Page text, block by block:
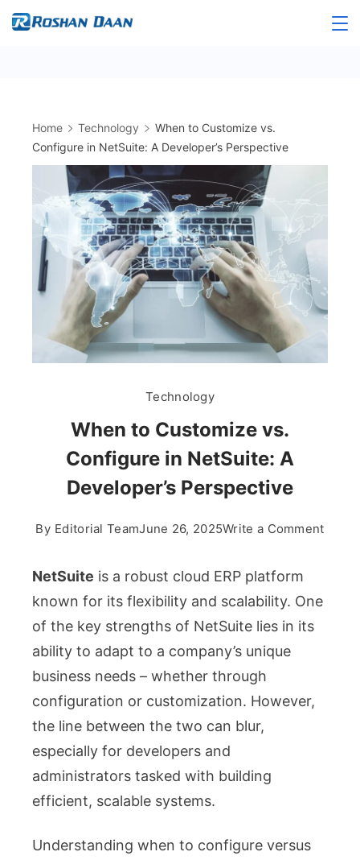
Skip
Home Technology
When to Customize vs.
Configure in NetSuite: A Developer’s Perspective
Technology
When to Customize vs.
Configure in NetSuite: A
Developer’s Perspective
By Editorial TeamJune 26, 2025Write a Commenton
NetSuite is a robust cloud ERP platform
known for its flexibility and scalability. One
of the key strengths of NetSuite lies in its
ability to adapt to a company’s unique
business needs – whether through
configuration or customization. However,
the line between the two can blur,
especially for developers and
administrators tasked with building
efficient, scalable systems.
Understanding when to configure versus